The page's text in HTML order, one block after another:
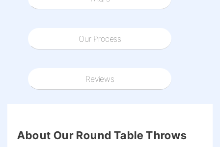
Our Process
Reviews
About Our Round Table Throws